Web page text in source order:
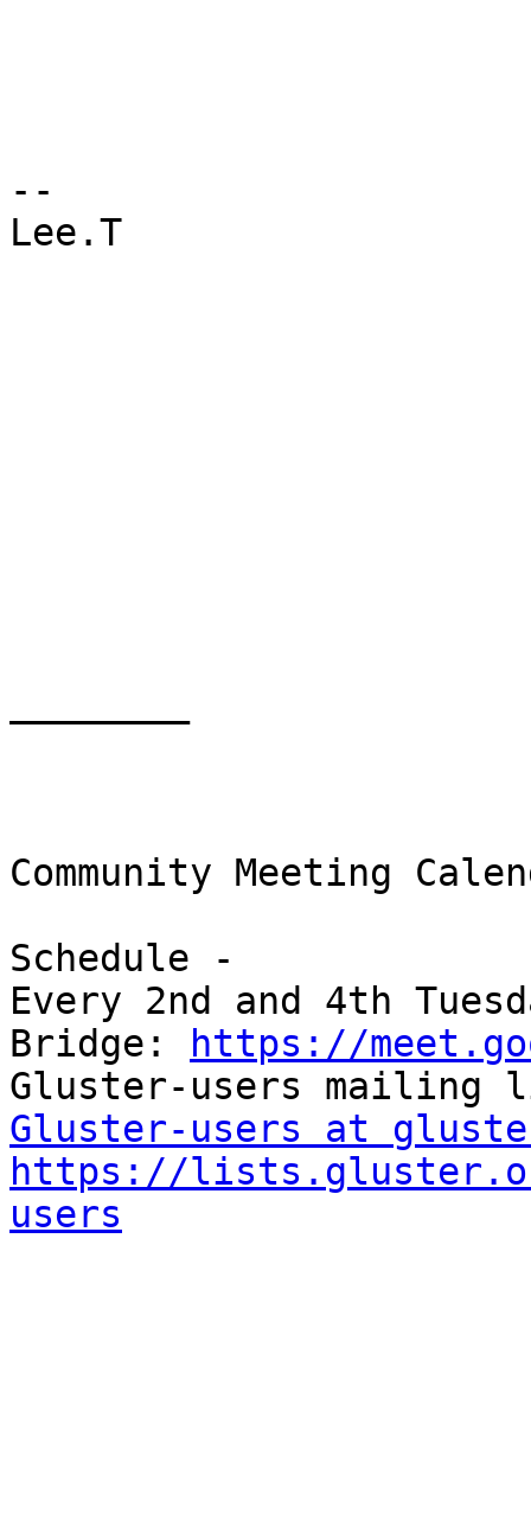
--
Lee.T
Community Meeting
Schedule -
Every 2nd and 4th
Bridge:
https://
Gluster-users at
https://
users